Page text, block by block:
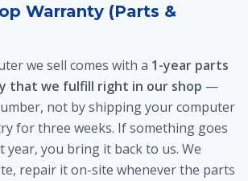
Warranty (Parts &
we sell comes with a 1-year parts
that we fulfill right in our shop —
not by shipping your computer
for three weeks. If something goes
you bring it back to us. We
repair it on-site whenever the parts